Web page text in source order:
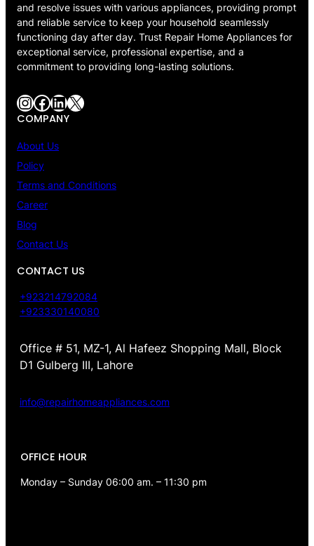
and resolve issues with various appliances, providing prompt
and reliable service to keep your household seamlessly
functioning day after day. Trust Repair Home Appliances for
exceptional service, professional expertise, and a
commitment to providing long-lasting solutions.
InstagramFacebook LinkedIn X
COMPANY
About Us
Policy
Terms and Conditions
Career
Blog
Contact Us
CONTACT US
+923214792084
+923330140080
Office # 51, MZ-1, Al Hafeez Shopping Mall, Block
D1 Gulberg III, Lahore
info@repairhomeappliances.com
OFFICE HOUR
Monday – Sunday 06:00 am. – 11:30 pm